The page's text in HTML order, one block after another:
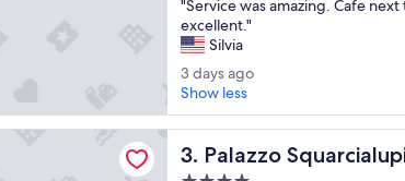
v
e
a
w
a
s
h
of
10,
Exceptional,
(671
reviews)
S
e
v
i
c
w
"Service was amazing. Cafe
excellent."
Silvia
3 days ago3
a
y
s
Show less
3. Palazzo
Palazzo Squarcialupi